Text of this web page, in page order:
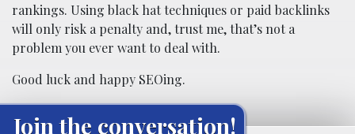
rankings. Using black hat techniques or paid backlinks
will only risk a penalty and, trust me, that’s not a
problem you ever want to deal with.
Good luck and happy SEOing.
Join the conversation!